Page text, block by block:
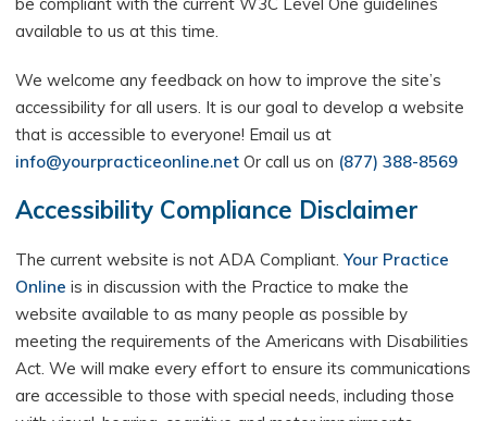
available to us at this time.
We welcome any feedback on how to improve the site’s
accessibility for all users. It is our goal to develop a website
that is accessible to everyone! Email us at
info@yourpracticeonline.net Or call us on (877) 388-8569
Accessibility Compliance Disclaimer
The current website is not ADA Compliant.Your Practice
Online is in discussion with the Practice to make the
website available to as many people as possible by
meeting the requirements of the Americans with Disabilities
Act. We will make every effort to ensure its communications
are accessible to those with special needs, including those